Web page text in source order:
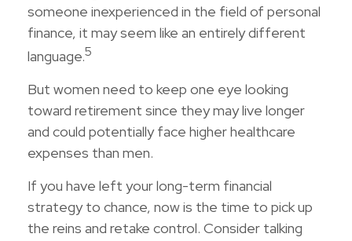
someone inexperienced in the field of personal
finance, it may seem like an entirely different
language.5
But women need to keep one eye looking
toward retirement since they may live longer
and could potentially face higher healthcare
expenses than men.
If you have left your long-term financial
strategy to chance, now is the time to pick up
the reins and retake control. Consider talking